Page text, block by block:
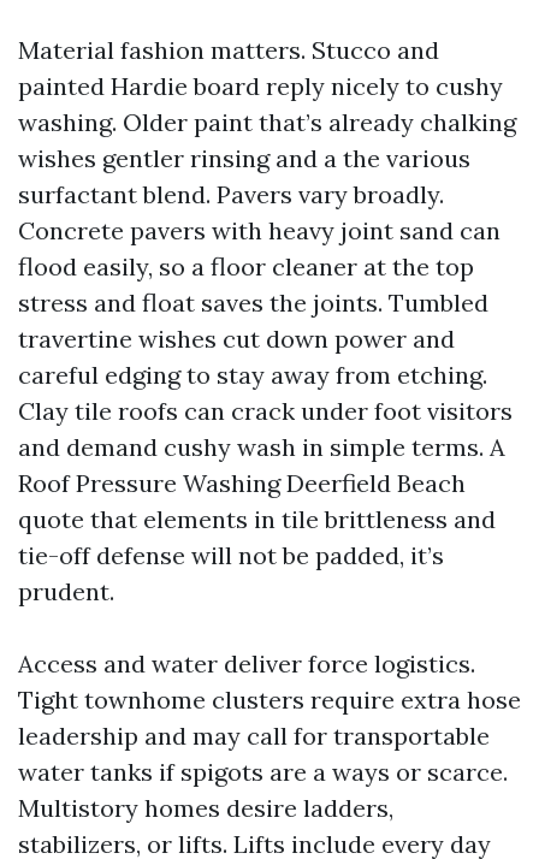
Material fashion matters. Stucco and
painted Hardie board reply nicely to cushy
washing. Older paint that’s already chalking
wishes gentler rinsing and a the various
surfactant blend. Pavers vary broadly.
Concrete pavers with heavy joint sand can
flood easily, so a floor cleaner at the top
stress and float saves the joints. Tumbled
travertine wishes cut down power and
careful edging to stay away from etching.
Clay tile roofs can crack under foot visitors
and demand cushy wash in simple terms. A
Roof Pressure Washing Deerfield Beach
quote that elements in tile brittleness and
tie-off defense will not be padded, it’s
prudent.
Access and water deliver force logistics.
Tight townhome clusters require extra hose
leadership and may call for transportable
water tanks if spigots are a ways or scarce.
Multistory homes desire ladders,
stabilizers, or lifts. Lifts include every day